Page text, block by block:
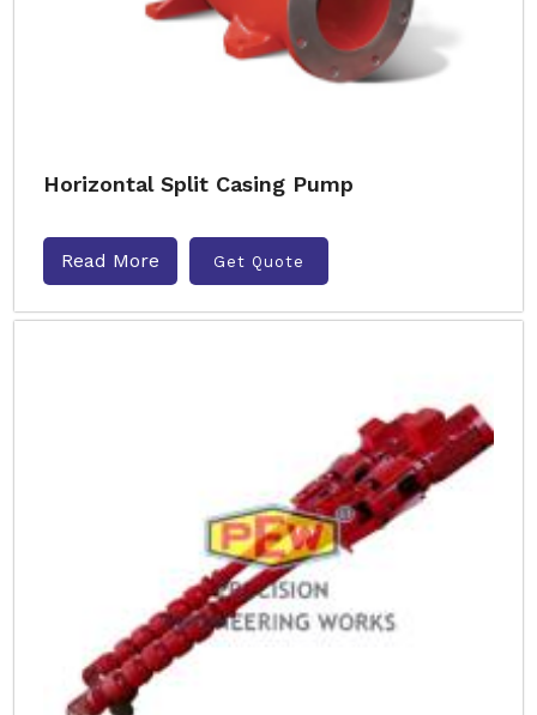
Horizontal Split Casing Pump
Read More Get Quote